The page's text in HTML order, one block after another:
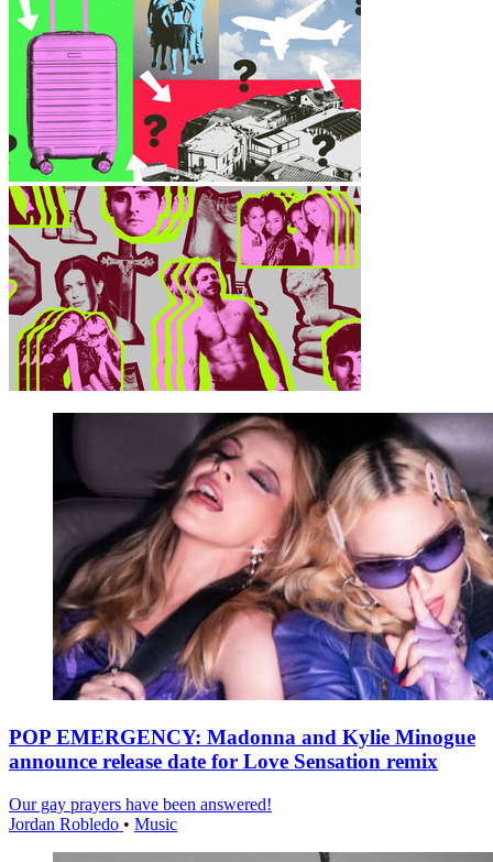
POP EMERGENCY: Madonna and Kylie Minogue
announce release date for Love Sensation remix
Our gay prayers have been answered!
Jordan Robledo • Music